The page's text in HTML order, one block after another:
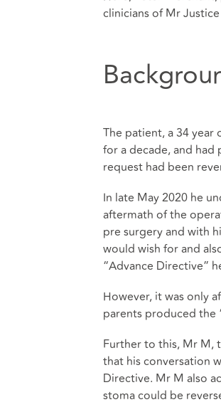
clinicians of Mr
The patient, a 34
for a decade, and
request had been
In late May 2020 he
aftermath of the
pre surgery and with
would wish for and
“Advance Directive”
However, it was only
parents produced the
Further to this, Mr M,
that his conversation
Directive. Mr M also
stoma could be